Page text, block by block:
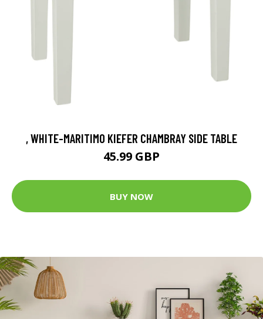
, WHITE-MARITIMO KIEFER CHAMBRAY SIDE TABLE
45.99 GBP
BUY NOW